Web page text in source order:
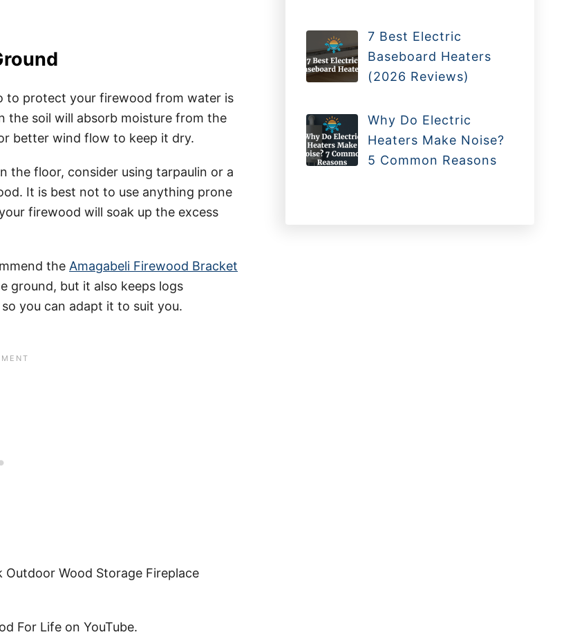
to protect your firewood from water is
soil will absorb moisture from the
better wind flow to keep it dry.
the floor, consider using tarpaulin or a
It is best not to use anything prone
firewood will soak up the excess
the Amagabeli Firewood Bracket
ground, but it also keeps logs
you can adapt it to suit you.
Outdoor Wood Storage Fireplace
For Life on YouTube.
7 Best Electric
Baseboard Heaters
(2026 Reviews)
Why Do Electric
Heaters Make Noise?
5 Common Reasons